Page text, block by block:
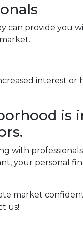
can provide you
interest or
is
with
your personal
market
us!